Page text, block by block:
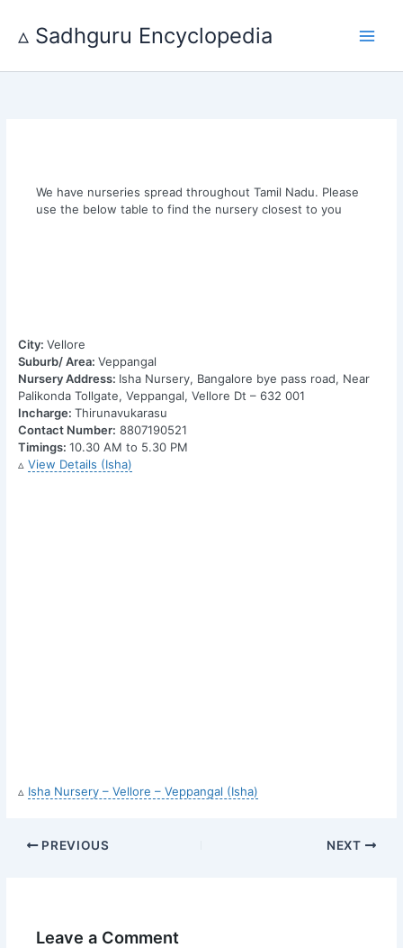
content
▵ Sadhguru Encyclopedia
We have nurseries spread throughout Tamil Nadu. Please
use the below table to find the nursery closest to you
City:Vellore
Suburb/ Area:Veppangal
Nursery Address: Isha Nursery, Bangalore bye pass road, Near
Palikonda Tollgate, Veppangal, Vellore Dt – 632 001
Incharge:Thirunavukarasu
Contact Number: 8807190521
Timings:10.30 AM to 5.30 PM
▵View Details (Isha)
▵ Isha Nursery – Vellore – Veppangal (Isha)
PREVIOUS NEXT
Leave a Comment